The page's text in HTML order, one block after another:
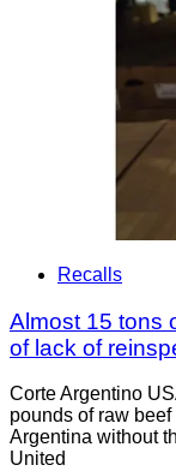
Recalls
Almost 15 tons
of lack of
Corte Argentino
pounds of raw
Argentina without
United